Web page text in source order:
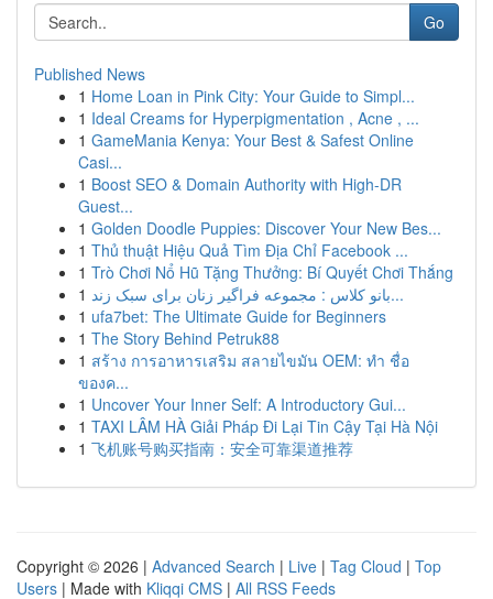
Go
Published News
1 Home Loan in Pink City: Your Guide to Simpl...
1 Ideal Creams for Hyperpigmentation , Acne , ...
1 GameMania Kenya: Your Best & Safest Online
Casi...
1 Boost SEO & Domain Authority with High-DR
Guest...
1 Golden Doodle Puppies: Discover Your New Bes...
1 Thủ thuật Hiệu Quả Tìm Địa Chỉ Facebook ...
1 Trò Chơi Nổ Hũ Tặng Thưởng: Bí Quyết Chơi Thắng
1
بانو کلاس : مجموعه فراگیر زنان برای سبک زند...
1 ufa7bet: The Ultimate Guide for Beginners
1 The Story Behind Petruk88
1 สร้าง การอาหารเสริม สลายไขมัน OEM: ทำ ชื่อ
ของค...
1 Uncover Your Inner Self: A Introductory Gui...
1 TAXI LÂM HÀ Giải Pháp Đi Lại Tin Cậy Tại Hà Nội
1 飞机账号购买指南：安全可靠渠道推荐
Copyright © 2026 | Advanced Search | Live | Tag Cloud | Top
Users | Made with Kliqqi CMS | All RSS Feeds